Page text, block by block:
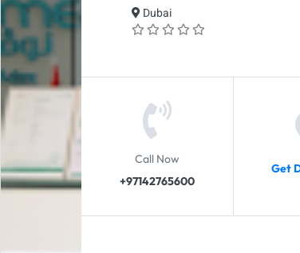
Dubai
Call Now
+97142765600
Get